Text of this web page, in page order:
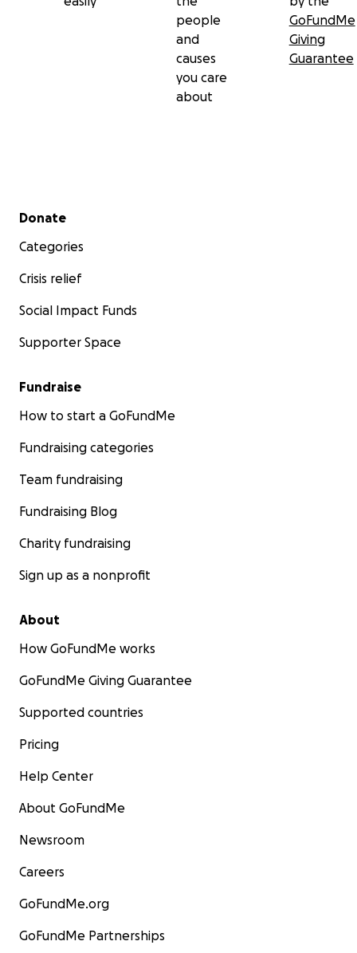
people
and
causes
you care
about
GoFundMe
Giving
Guarantee
Secondary menu
Donate
Categories
Crisis relief
Social Impact Funds
Supporter Space
Fundraise
How to start a GoFundMe
Fundraising categories
Team fundraising
Fundraising Blog
Charity fundraising
Sign up as a nonprofit
About
How GoFundMe works
GoFundMe Giving Guarantee
Supported countries
Pricing
Help Center
About GoFundMe
Newsroom
Careers
GoFundMe.org
GoFundMe Partnerships